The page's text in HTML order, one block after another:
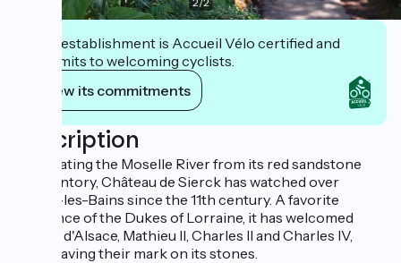
This establishment is Accueil Vélo certified and
commits to welcoming cyclists.
View its commitments
Description
Dominating the Moselle River from its red sandstone
promontory, Château de Sierck has watched over
Sierck-les-Bains since the 11th century. A favorite
residence of the Dukes of Lorraine, it has welcomed
Gérard d'Alsace, Mathieu II, Charles II and Charles IV,
each leaving their mark on its stones.